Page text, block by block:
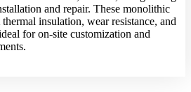
and repair. These monolithic
insulation, wear resistance, and
for on-site customization and